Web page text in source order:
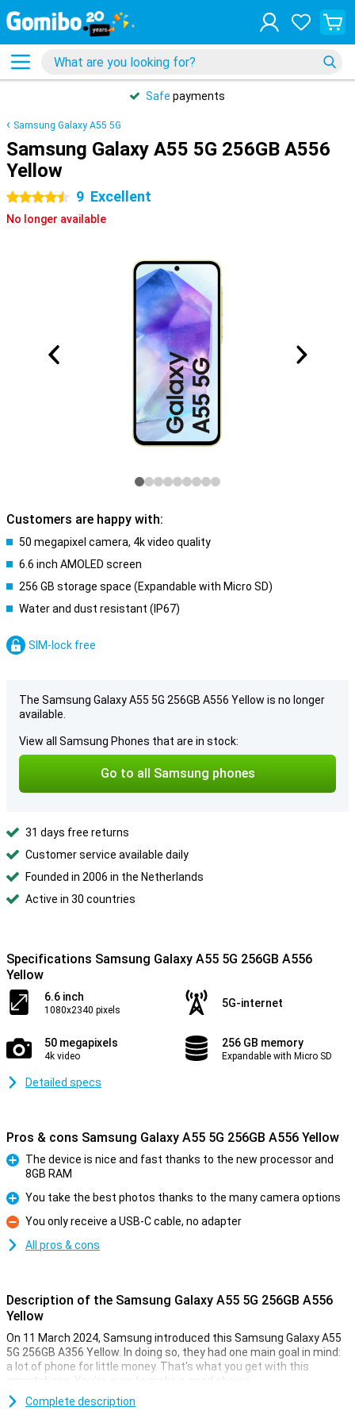
Safe payments
Samsung Galaxy A55 5G
Samsung Galaxy A55 5G 256GB A556
Yellow
4.5 stars 9 Excellent
No longer available
Customers are happy with:
50 megapixel camera, 4k video quality
6.6 inch AMOLED screen
256 GB storage space (Expandable with Micro SD)
Water and dust resistant (IP67)
SIM-lock free
The Samsung Galaxy A55 5G 256GB A556 Yellow is no longer
available.
View all Samsung Phones that are in stock:
Go to all Samsung phones
31 days free returns
Customer service available daily
Founded in 2006 in the Netherlands
Active in 30 countries
Specifications Samsung Galaxy A55 5G 256GB A556
Yellow
6.6 inch
1080x2340 pixels
5G-internet
50 megapixels
4k video
256 GB memory
Expandable with Micro SD
Detailed specs
Pros & cons Samsung Galaxy A55 5G 256GB A556 Yellow
The device is nice and fast thanks to the new processor and
8GB RAM
Pro
You take the best photos thanks to the many camera options
Con
You only receive a USB-C cable, no adapter
All pros & cons
Description of the Samsung Galaxy A55 5G 256GB A556
Yellow
On 11 March 2024, Samsung introduced this Samsung Galaxy A55
5G 256GB A356 Yellow. In doing so, they had one main goal in mind:
a lot of phone for little money. That's what you get with this
smartphone. You're sure to make a good choice.
For instance, this Samsung phone has a nice 6.6-inch screen with
Complete description